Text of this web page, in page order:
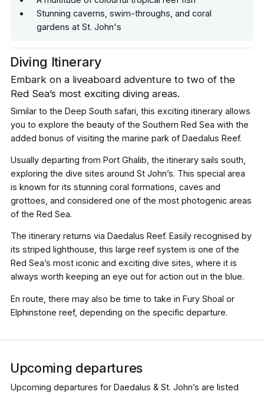
Diving Itinerary
Embark on a liveaboard adventure to two of the
Red Sea’s most exciting diving areas.
Similar to the Deep South safari, this exciting itinerary allows
you to explore the beauty of the Southern Red Sea with the
added bonus of visiting the marine park of Daedalus Reef.
Usually departing from Port Ghalib, the itinerary sails south,
exploring the dive sites around St John’s. This special area
is known for its stunning coral formations, caves and
grottoes, and considered one of the most photogenic areas
of the Red Sea.
The itinerary returns via Daedalus Reef. Easily recognised by
its striped lighthouse, this large reef system is one of the
Red Sea’s most iconic and exciting dive sites, where it is
always worth keeping an eye out for action out in the blue.
En route, there may also be time to take in Fury Shoal or
Elphinstone reef, depending on the specific departure.
Stunning caverns, swim-throughs, and coral
gardens at St. John's
Upcoming departures
Upcoming departures for Daedalus & St. John’s are listed